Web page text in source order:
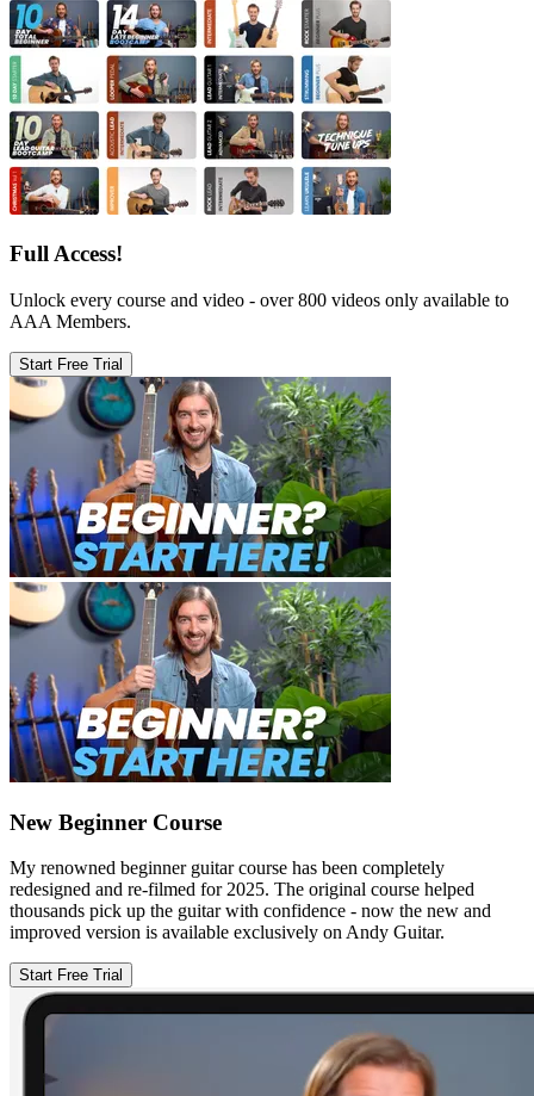
Full Access!
Unlock every course and video - over 800 videos only available to
AAA Members.
Start Free Trial
New Beginner Course
My renowned beginner guitar course has been completely
redesigned and re-filmed for 2025. The original course helped
thousands pick up the guitar with confidence - now the new and
improved version is available exclusively on Andy Guitar.
Start Free Trial